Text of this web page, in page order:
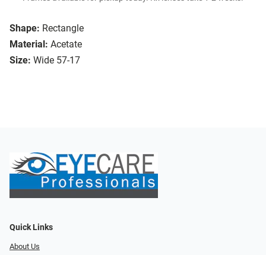
Shape: Rectangle
Material: Acetate
Size: Wide 57-17
Quick Links
About Us